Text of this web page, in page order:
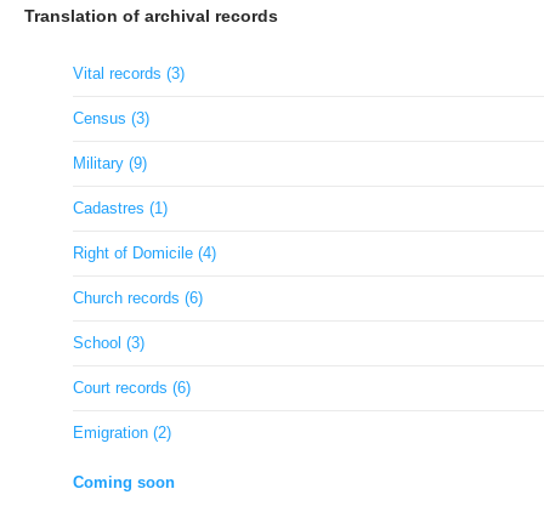
Translation of archival records
Vital records (3)
Census (3)
Military (9)
Cadastres (1)
Right of Domicile (4)
Church records (6)
School (3)
Court records (6)
Emigration (2)
Coming soon